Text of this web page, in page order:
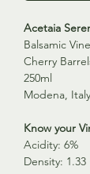
Acetaia
Balsamic
Cherry
250ml
Modena, Italy
Know your
Acidity: 6%
Density: 1.33